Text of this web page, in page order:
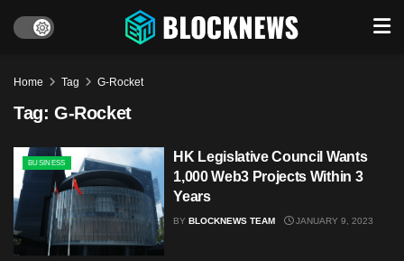
Home Tag G-Rocket
Tag: G-Rocket
BUSINESS
HK Legislative Council Wants
1,000 Web3 Projects Within 3
Years
BY BLOCKNEWS TEAM JANUARY 9, 2023